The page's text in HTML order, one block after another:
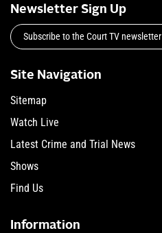
Newsletter Sign Up
Subscribe to the Court TV newsletter
Site Navigation
Sitemap
Watch Live
Latest Crime and Trial News
Shows
Find Us
Information